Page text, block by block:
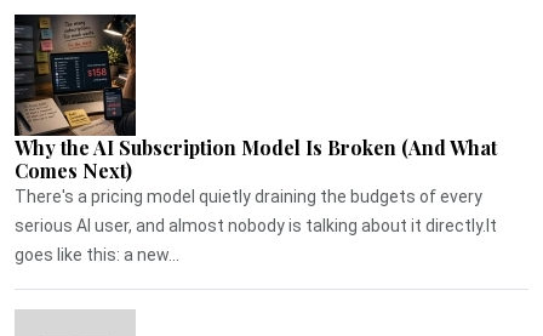
Why the AI Subscription Model Is Broken (And What
Comes Next)
There's a pricing model quietly draining the budgets of every
serious AI user, and almost nobody is talking about it directly.It
goes like this: a new...